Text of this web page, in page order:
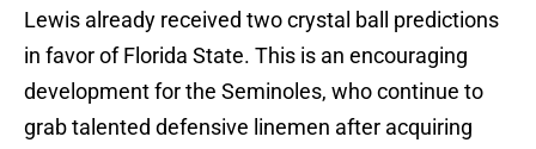
Lewis already received two crystal ball predictions
in favor of Florida State. This is an encouraging
development for the Seminoles, who continue to
grab talented defensive linemen after acquiring